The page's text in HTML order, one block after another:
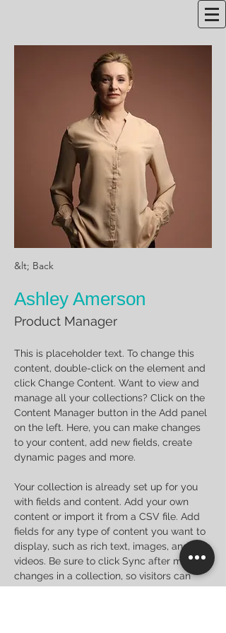
&lt; Back
Ashley Amerson
Product Manager
This is placeholder text. To change this
content, double-click on the element and
click Change Content. Want to view and
manage all your collections? Click on the
Content Manager button in the Add panel
on the left. Here, you can make changes
to your content, add new fields, create
dynamic pages and more.
Your collection is already set up for you
with fields and content. Add your own
content or import it from a CSV file. Add
fields for any type of content you want to
display, such as rich text, images, and
videos. Be sure to click Sync after making
changes in a collection, so visitors can